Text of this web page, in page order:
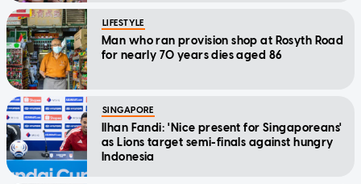
LIFESTYLE
Man who ran provision shop at Rosyth Road
for nearly 70 years dies aged 86
SINGAPORE
Ilhan Fandi: 'Nice present for Singaporeans'
as Lions target semi-finals against hungry
Indonesia